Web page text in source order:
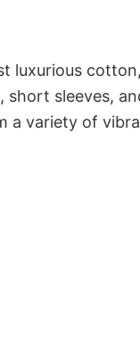
luxurious
short sleeves,
a variety of